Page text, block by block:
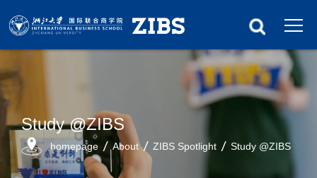
Study @ZIBS
homepage About ZIBS Spotlight Study @ZIBS